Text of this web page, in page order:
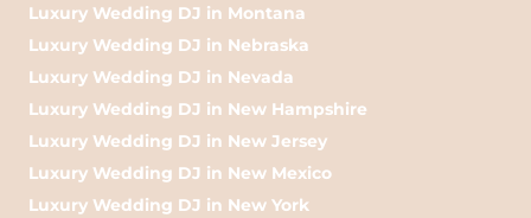
Luxury Wedding DJ in Montana
Luxury Wedding DJ in Nebraska
Luxury Wedding DJ in Nevada
Luxury Wedding DJ in New Hampshire
Luxury Wedding DJ in New Jersey
Luxury Wedding DJ in New Mexico
Luxury Wedding DJ in New York